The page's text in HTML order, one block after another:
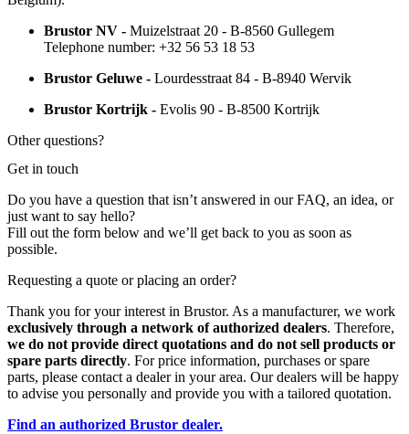
Brustor NV - Muizelstraat 20 - B-8560 Gullegem
Telephone number: +32 56 53 18 53
Brustor Geluwe - Lourdesstraat 84 - B-8940 Wervik
Brustor Kortrijk - Evolis 90 - B-8500 Kortrijk
Other questions?
Get in touch
Do you have a question that isn’t answered in our FAQ, an idea, or
just want to say hello?
Fill out the form below and we’ll get back to you as soon as
possible.
Requesting a quote or placing an order?
Thank you for your interest in Brustor. As a manufacturer, we work
exclusively through a network of authorized dealers. Therefore,
we do not provide direct quotations and do not sell products or
spare parts directly. For price information, purchases or spare
parts, please contact a dealer in your area. Our dealers will be happy
to advise you personally and provide you with a tailored quotation.
Find an authorized Brustor dealer.